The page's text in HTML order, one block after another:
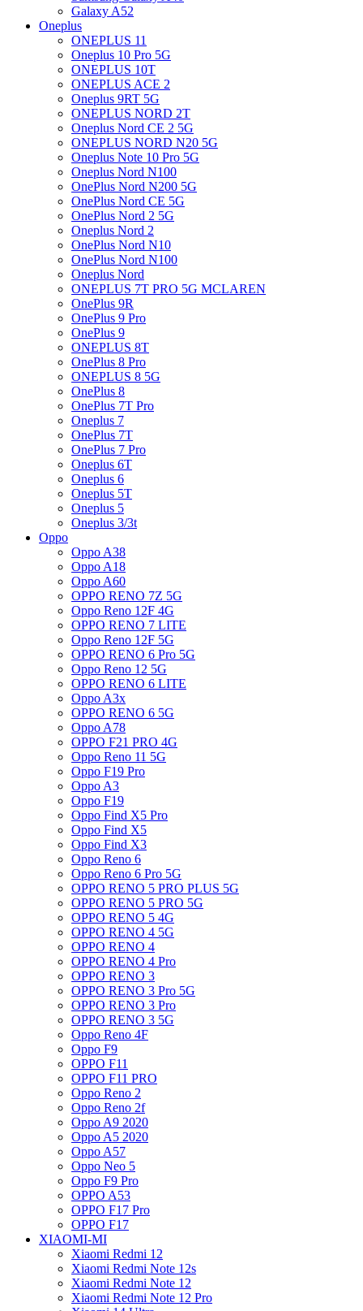
Galaxy A52
Oneplus
ONEPLUS 11
Oneplus 10 Pro 5G
ONEPLUS 10T
ONEPLUS ACE 2
Oneplus 9RT 5G
ONEPLUS NORD 2T
Oneplus Nord CE 2 5G
ONEPLUS NORD N20 5G
Oneplus Note 10 Pro 5G
Oneplus Nord N100
OnePlus Nord N200 5G
OnePlus Nord CE 5G
OnePlus Nord 2 5G
Oneplus Nord 2
OnePlus Nord N10
OnePlus Nord N100
Oneplus Nord
ONEPLUS 7T PRO 5G MCLAREN
OnePlus 9R
OnePlus 9 Pro
OnePlus 9
ONEPLUS 8T
OnePlus 8 Pro
ONEPLUS 8 5G
OnePlus 8
OnePlus 7T Pro
Oneplus 7
OnePlus 7T
OnePlus 7 Pro
Oneplus 6T
Oneplus 6
Oneplus 5T
Oneplus 5
Oneplus 3/3t
Oppo
Oppo A38
Oppo A18
Oppo A60
OPPO RENO 7Z 5G
Oppo Reno 12F 4G
OPPO RENO 7 LITE
Oppo Reno 12F 5G
OPPO RENO 6 Pro 5G
Oppo Reno 12 5G
OPPO RENO 6 LITE
Oppo A3x
OPPO RENO 6 5G
Oppo A78
OPPO F21 PRO 4G
Oppo Reno 11 5G
Oppo F19 Pro
Oppo A3
Oppo F19
Oppo Find X5 Pro
Oppo Find X5
Oppo Find X3
Oppo Reno 6
Oppo Reno 6 Pro 5G
OPPO RENO 5 PRO PLUS 5G
OPPO RENO 5 PRO 5G
OPPO RENO 5 4G
OPPO RENO 4 5G
OPPO RENO 4
OPPO RENO 4 Pro
OPPO RENO 3
OPPO RENO 3 Pro 5G
OPPO RENO 3 Pro
OPPO RENO 3 5G
Oppo Reno 4F
Oppo F9
OPPO F11
OPPO F11 PRO
Oppo Reno 2
Oppo Reno 2f
Oppo A9 2020
Oppo A5 2020
Oppo A57
Oppo Neo 5
Oppo F9 Pro
OPPO A53
OPPO F17 Pro
OPPO F17
XIAOMI-MI
Xiaomi Redmi 12
Xiaomi Redmi Note 12s
Xiaomi Redmi Note 12
Xiaomi Redmi Note 12 Pro